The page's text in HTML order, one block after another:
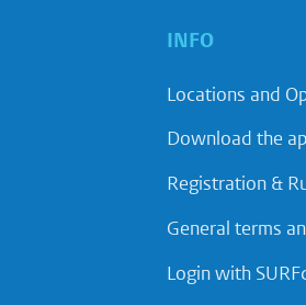
INFO
Locations and
Download the
Registration &
General terms
Login with